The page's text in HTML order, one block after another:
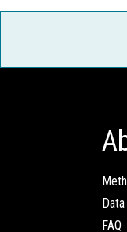
FAQ